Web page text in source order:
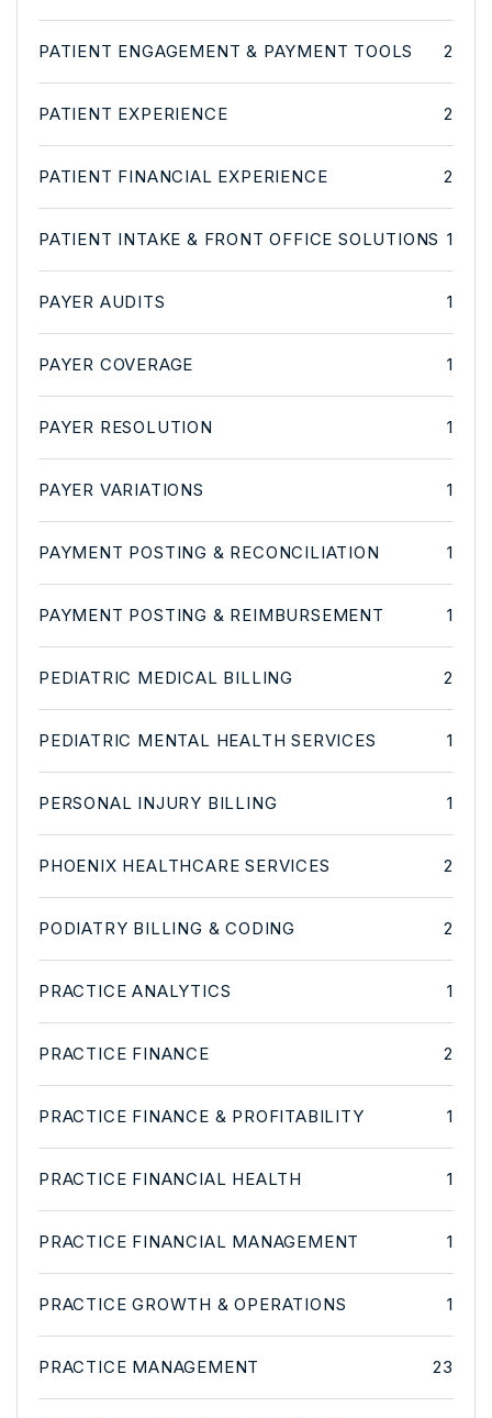
PATIENT ENGAGEMENT & PAYMENT TOOLS 2
PATIENT EXPERIENCE 2
PATIENT FINANCIAL EXPERIENCE 2
PATIENT INTAKE & FRONT OFFICE SOLUTIONS 1
PAYER AUDITS 1
PAYER COVERAGE 1
PAYER RESOLUTION 1
PAYER VARIATIONS 1
PAYMENT POSTING & RECONCILIATION 1
PAYMENT POSTING & REIMBURSEMENT 1
PEDIATRIC MEDICAL BILLING 2
PEDIATRIC MENTAL HEALTH SERVICES 1
PERSONAL INJURY BILLING 1
PHOENIX HEALTHCARE SERVICES 2
PODIATRY BILLING & CODING 2
PRACTICE ANALYTICS 1
PRACTICE FINANCE 2
PRACTICE FINANCE & PROFITABILITY 1
PRACTICE FINANCIAL HEALTH 1
PRACTICE FINANCIAL MANAGEMENT 1
PRACTICE GROWTH & OPERATIONS 1
PRACTICE MANAGEMENT 23